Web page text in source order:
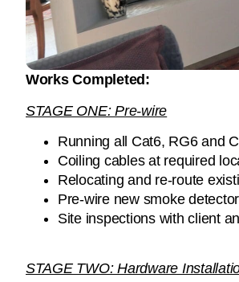
Works Completed:
STAGE ONE: Pre-wire
Running all Cat6, RG6 and
Coiling cables at required
Relocating and re-route
Pre-wire new smoke detector
Site inspections with client
STAGE TWO: Hardware